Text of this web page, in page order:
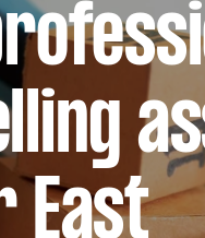
East